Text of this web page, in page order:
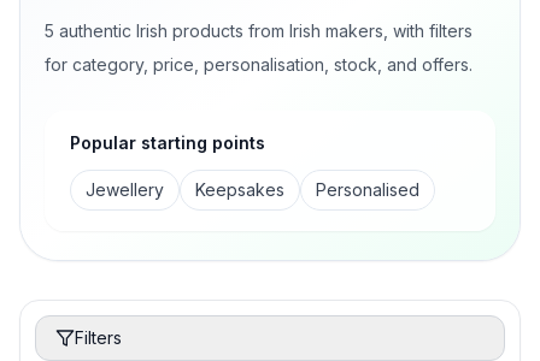
5 authentic Irish products from Irish makers, with filters
for category, price, personalisation, stock, and offers.
Popular starting points
Jewellery Keepsakes Personalised
Filters